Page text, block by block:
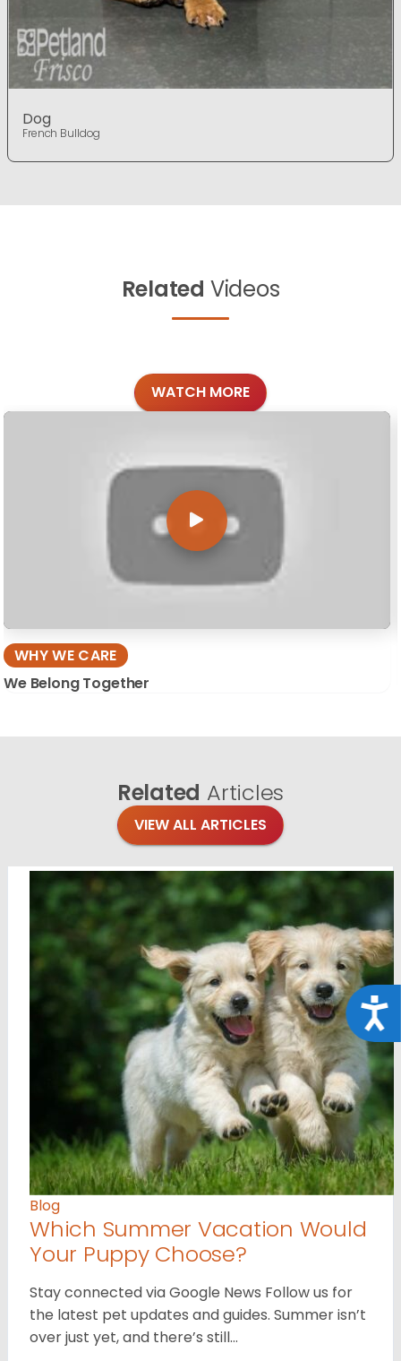
Dog
French Bulldog
Related Videos
WATCH MORE
WHY WE CARE
We Belong Together
Related Articles
VIEW ALL ARTICLES
Blog
Which Summer Vacation Would
Your Puppy Choose?
Stay connected via Google News Follow us for
the latest pet updates and guides. Summer isn’t
over just yet, and there’s still…